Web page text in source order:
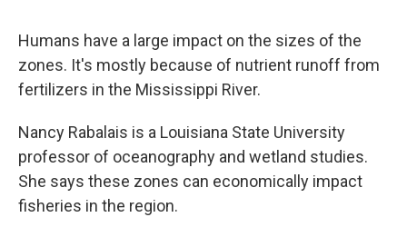
Humans have a large impact on the sizes of the
zones. It's mostly because of nutrient runoff from
fertilizers in the Mississippi River.
Nancy Rabalais is a Louisiana State University
professor of oceanography and wetland studies.
She says these zones can economically impact
fisheries in the region.